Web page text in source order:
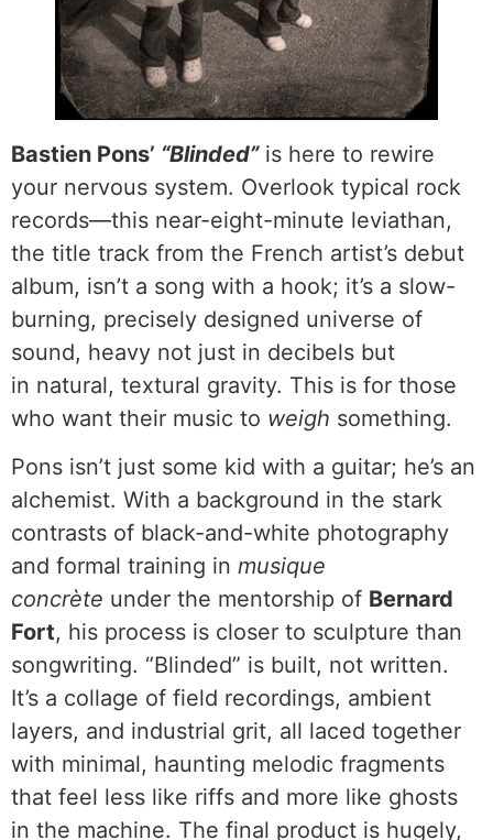
Bastien Pons’ “Blinded” is here to rewire
your nervous system. Overlook typical rock
records—this near-eight-minute leviathan,
the title track from the French artist’s debut
album, isn’t a song with a hook; it’s a slow-
burning, precisely designed universe of
sound, heavy not just in decibels but
in natural, textural gravity. This is for those
who want their music to weigh something.
Pons isn’t just some kid with a guitar; he’s an
alchemist. With a background in the stark
contrasts of black-and-white photography
and formal training in musique
concrète under the mentorship of Bernard
Fort, his process is closer to sculpture than
songwriting. “Blinded” is built, not written.
It’s a collage of field recordings, ambient
layers, and industrial grit, all laced together
with minimal, haunting melodic fragments
that feel less like riffs and more like ghosts
in the machine. The final product is hugely,